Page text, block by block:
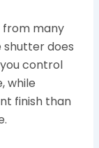
from many
does
control
while
finish than